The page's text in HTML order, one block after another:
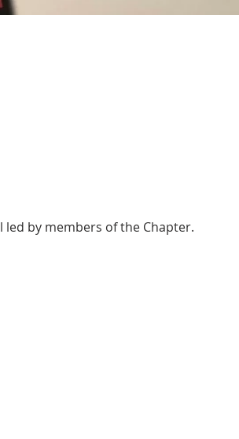
by members of the Chapter.